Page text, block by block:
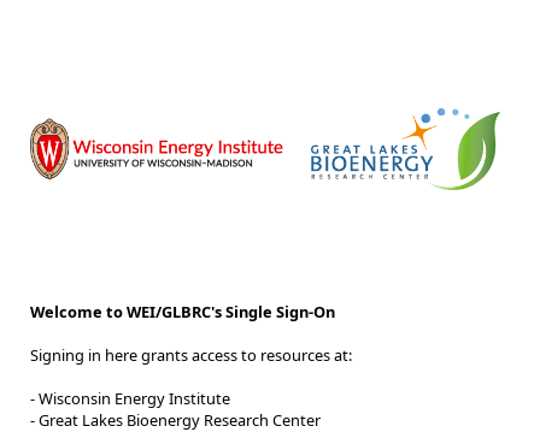
Welcome to WEI/GLBRC's Single Sign-On
Signing in here grants access to resources at:
- Wisconsin Energy Institute
- Great Lakes Bioenergy Research Center